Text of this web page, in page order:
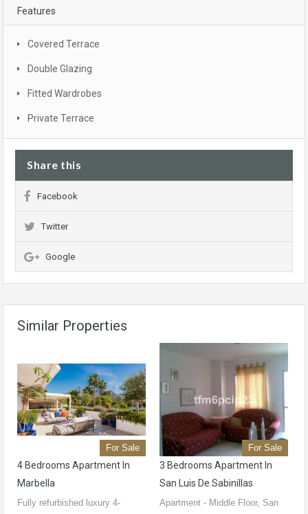
Features
Covered Terrace
Double Glazing
Fitted Wardrobes
Private Terrace
Share this
Facebook
Twitter
Google
Similar Properties
For Sale
4 Bedrooms Apartment In
Marbella
Fully refurbished luxury 4-
For Sale
3 Bedrooms Apartment In
San Luis De Sabinillas
Apartment - Middle Floor, San